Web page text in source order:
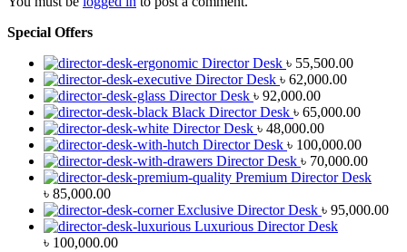
Special Offers
Director Desk ৳ 55,500.00
Director Desk ৳ 62,000.00
Director Desk ৳ 92,000.00
Black Director Desk ৳ 65,000.00
Director Desk ৳ 48,000.00
Director Desk ৳ 100,000.00
Director Desk ৳ 70,000.00
Premium Director Desk
৳ 85,000.00
Exclusive Director Desk ৳ 95,000.00
Luxurious Director Desk
৳ 100,000.00